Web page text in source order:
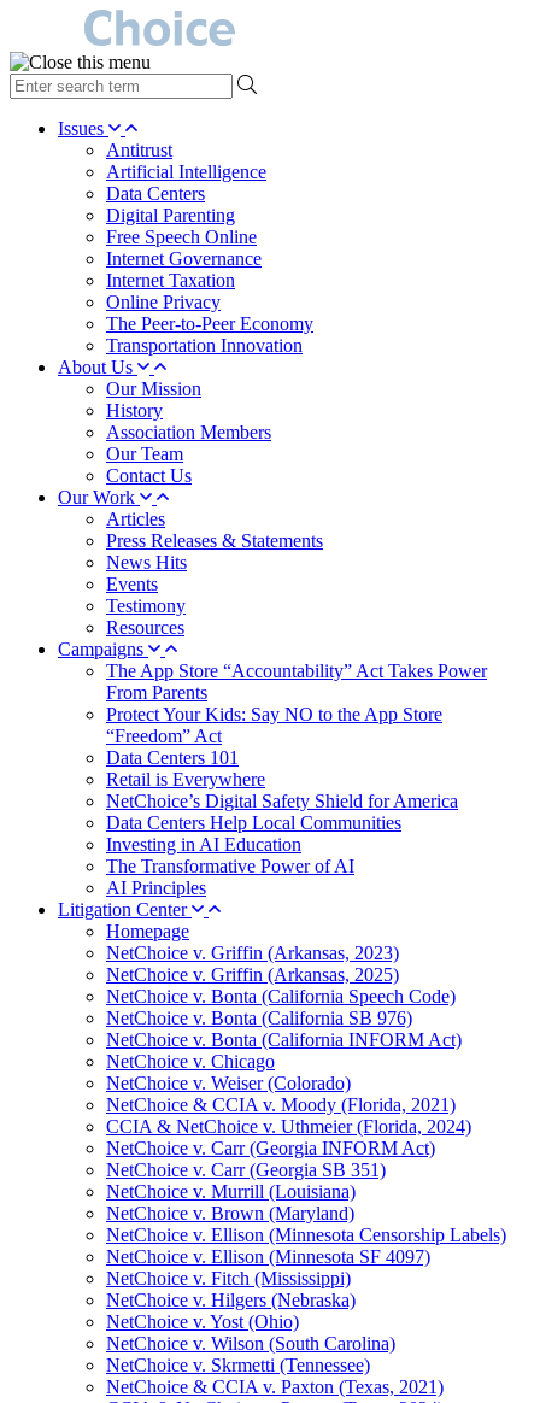
type
your
search Issues
Antitrust
Artificial Intelligence
Data Centers
Digital Parenting
Free Speech Online
Internet Governance
Internet Taxation
Online Privacy
The Peer-to-Peer Economy
Transportation Innovation
About Us
Our Mission
History
Association Members
Our Team
Contact Us
Our Work
Articles
Press Releases & Statements
News Hits
Events
Testimony
Resources
Campaigns
The App Store “Accountability” Act Takes Power
From Parents
Protect Your Kids: Say NO to the App Store
“Freedom” Act
Data Centers 101
Retail is Everywhere
NetChoice’s Digital Safety Shield for America
Data Centers Help Local Communities
Investing in AI Education
The Transformative Power of AI
AI Principles
Litigation Center
Homepage
NetChoice v. Griffin (Arkansas, 2023)
NetChoice v. Griffin (Arkansas, 2025)
NetChoice v. Bonta (California Speech Code)
NetChoice v. Bonta (California SB 976)
NetChoice v. Bonta (California INFORM Act)
NetChoice v. Chicago
NetChoice v. Weiser (Colorado)
NetChoice & CCIA v. Moody (Florida, 2021)
CCIA & NetChoice v. Uthmeier (Florida, 2024)
NetChoice v. Carr (Georgia INFORM Act)
NetChoice v. Carr (Georgia SB 351)
NetChoice v. Murrill (Louisiana)
NetChoice v. Brown (Maryland)
NetChoice v. Ellison (Minnesota Censorship Labels)
NetChoice v. Ellison (Minnesota SF 4097)
NetChoice v. Fitch (Mississippi)
NetChoice v. Hilgers (Nebraska)
NetChoice v. Yost (Ohio)
NetChoice v. Wilson (South Carolina)
NetChoice v. Skrmetti (Tennessee)
NetChoice & CCIA v. Paxton (Texas, 2021)